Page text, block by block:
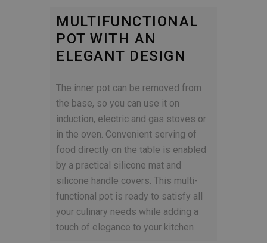
MULTIFUNCTIONAL
POT WITH AN
ELEGANT DESIGN
The inner pot can be removed from
the base, so you can use it on
induction, electric and gas stoves or
in the oven. Convenient serving of
food directly on the table is enabled
by a practical silicone mat and
silicone handle covers. This multi-
functional pot is ready to satisfy all
your culinary needs while adding a
touch of elegance to your kitchen